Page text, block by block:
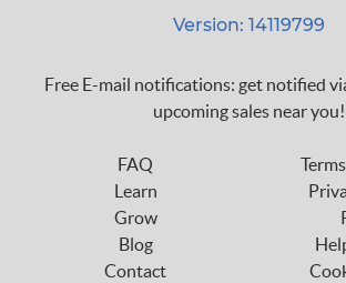
Version: 14119799
Free E-mail notifications: get notified
upcoming sales near you!
FAQ
Learn
Grow
Blog
Contact